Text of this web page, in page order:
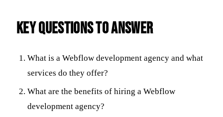
KEY QUESTIONS TO ANSWER
What is a Webflow development agency and what
services do they offer?
What are the benefits of hiring a Webflow
development agency?